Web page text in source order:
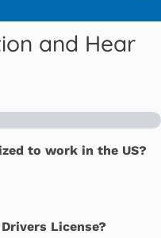
and Hear
to work in the US?
License?